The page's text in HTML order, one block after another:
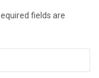
fields are